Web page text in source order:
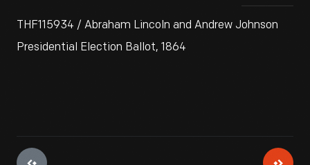
THF115934 / Abraham Lincoln and Andrew Johnson
Presidential Election Ballot, 1864